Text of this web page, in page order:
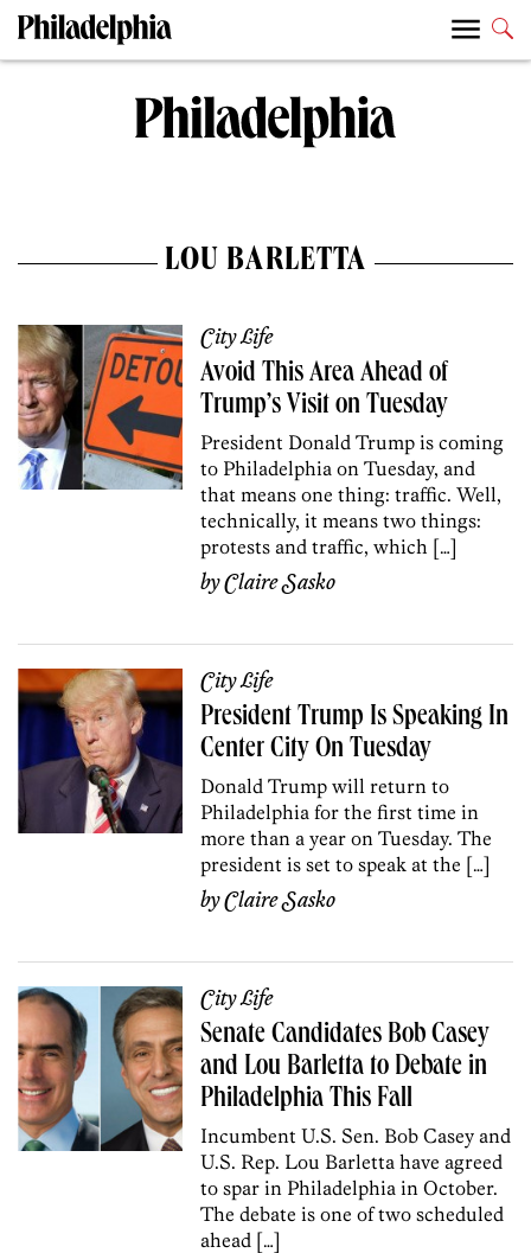
LOU BARLETTA
City Life
Avoid This Area Ahead of
Trump’s Visit on Tuesday
President Donald Trump is coming
to Philadelphia on Tuesday, and
that means one thing: traffic. Well,
technically, it means two things:
protests and traffic, which […]
byClaire Sasko
City Life
President Trump Is Speaking In
Center City On Tuesday
Donald Trump will return to
Philadelphia for the first time in
more than a year on Tuesday. The
president is set to speak at the […]
byClaire Sasko
City Life
Senate Candidates Bob Casey
and Lou Barletta to Debate in
Philadelphia This Fall
Incumbent U.S. Sen. Bob Casey and
U.S. Rep. Lou Barletta have agreed
to spar in Philadelphia in October.
The debate is one of two scheduled
ahead […]